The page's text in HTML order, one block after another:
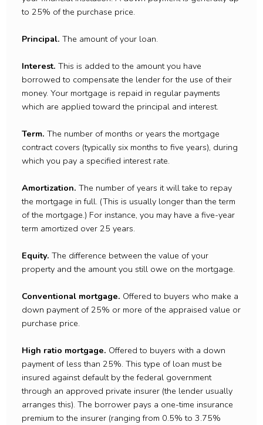
to 25% of the purchase price.
Principal. The amount of your loan.
Interest. This is added to the amount you have
borrowed to compensate the lender for the use of their
money. Your mortgage is repaid in regular payments
which are applied toward the principal and interest.
Term. The number of months or years the mortgage
contract covers (typically six months to five years), during
which you pay a specified interest rate.
Amortization. The number of years it will take to repay
the mortgage in full. (This is usually longer than the term
of the mortgage.) For instance, you may have a five-year
term amortized over 25 years.
Equity. The difference between the value of your
property and the amount you still owe on the mortgage.
Conventional mortgage. Offered to buyers who make a
down payment of 25% or more of the appraised value or
purchase price.
High ratio mortgage. Offered to buyers with a down
payment of less than 25%. This type of loan must be
insured against default by the federal government
through an approved private insurer (the lender usually
arranges this). The borrower pays a one-time insurance
premium to the insurer (ranging from 0.5% to 3.75%